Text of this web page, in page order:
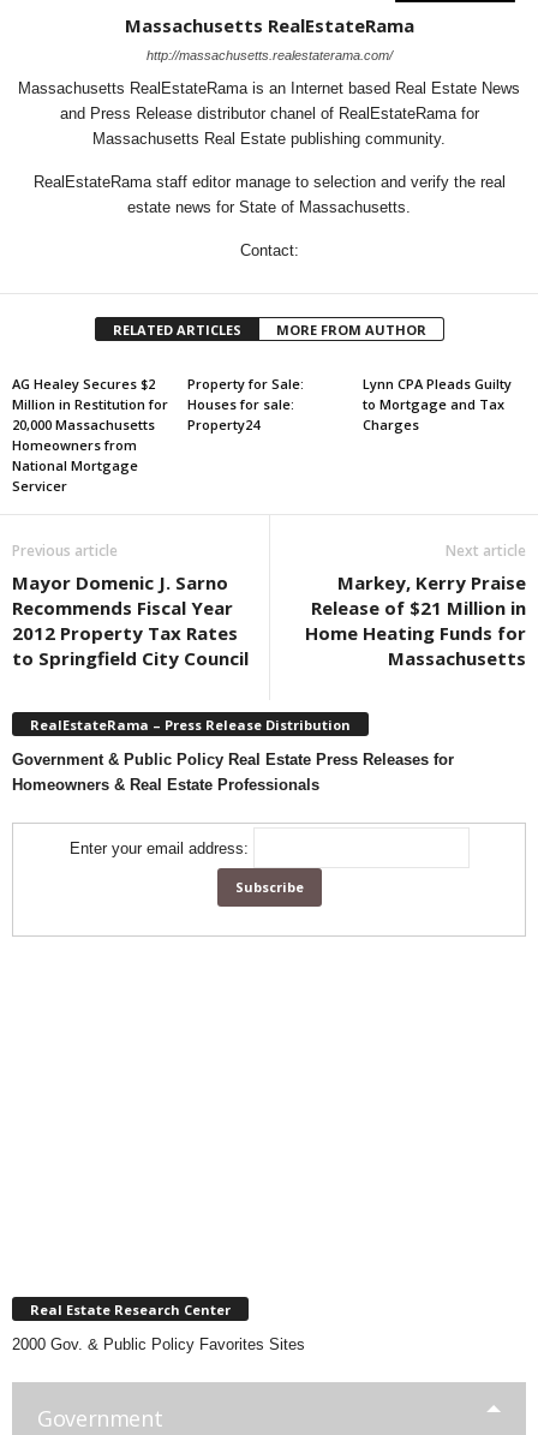
Massachusetts RealEstateRama
http://massachusetts.realestaterama.com/
Massachusetts RealEstateRama is an Internet based Real Estate News
and Press Release distributor chanel of RealEstateRama for
Massachusetts Real Estate publishing community.
RealEstateRama staff editor manage to selection and verify the real
estate news for State of Massachusetts.
Contact:
RELATED ARTICLES MORE FROM AUTHOR
AG Healey Secures $2
Million in Restitution for
20,000 Massachusetts
Homeowners from
National Mortgage
Servicer
Property for Sale:
Houses for sale:
Property24
Lynn CPA Pleads Guilty
to Mortgage and Tax
Charges
Previous article
Mayor Domenic J. Sarno
Recommends Fiscal Year
2012 Property Tax Rates
to Springfield City Council
Next article
Markey, Kerry Praise
Release of $21 Million in
Home Heating Funds for
Massachusetts
RealEstateRama – Press Release Distribution
Government & Public Policy Real Estate Press Releases for
Homeowners & Real Estate Professionals
Enter your email address:
Real Estate Research Center
2000 Gov. & Public Policy Favorites Sites
Government